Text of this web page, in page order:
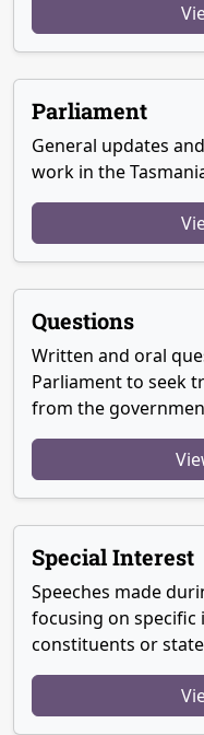
Parliament
General updates
work in the
Questions
Written and oral
Parliament to seek
from the
Special Interest
Speeches made
focusing on specific
constituents or